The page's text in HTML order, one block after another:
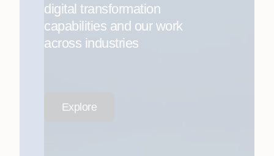
digital transformation
capabilities and our work
across industries
Explore